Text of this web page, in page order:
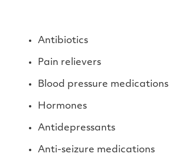
Antibiotics
Pain relievers
Blood pressure medications
Hormones
Antidepressants
Anti-seizure medications